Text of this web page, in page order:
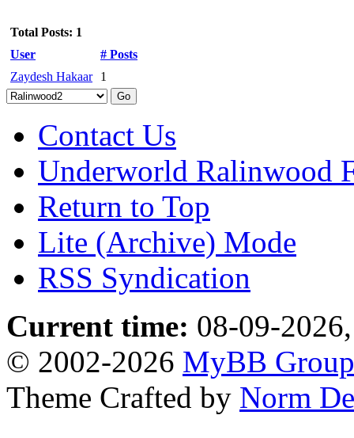
Total Posts: 1
User
# Posts
Zaydesh Hakaar
1
Contact Us
Underworld Ralinwood
Return to Top
Lite (Archive) Mode
RSS Syndication
Current time: 08-09-
© 2002-2026 MyBB Group
Theme Crafted by Norm